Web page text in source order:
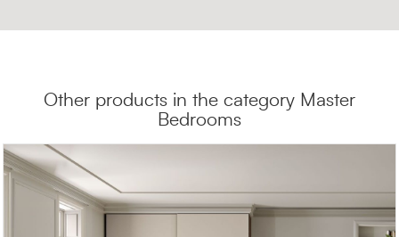
Other products in the category Master
Bedrooms